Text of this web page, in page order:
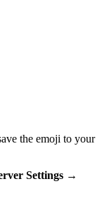
the emoji to your
Settings →